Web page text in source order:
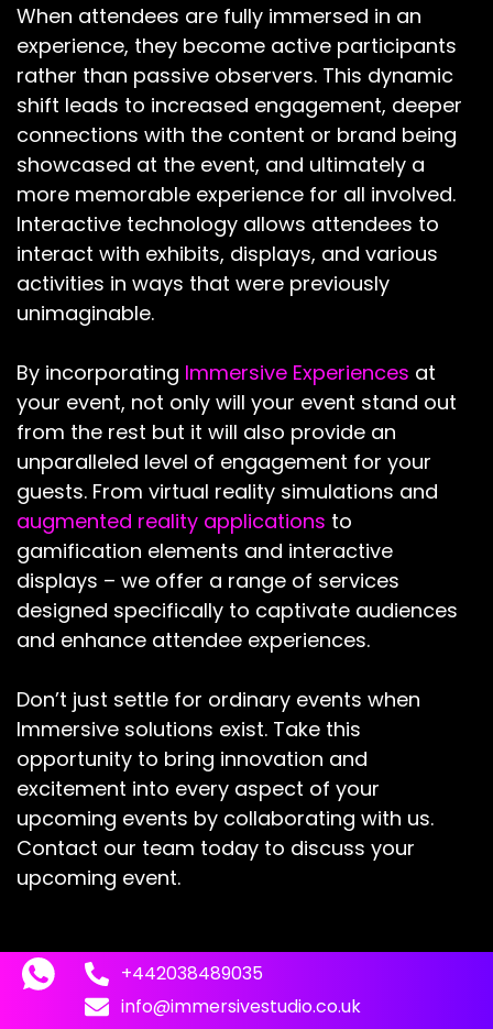
When attendees are fully immersed in an
experience, they become active participants
rather than passive observers. This dynamic
shift leads to increased engagement, deeper
connections with the content or brand being
showcased at the event, and ultimately a
more memorable experience for all involved.
Interactive technology allows attendees to
interact with exhibits, displays, and various
activities in ways that were previously
unimaginable.
By incorporating Immersive Experiences at
your event, not only will your event stand out
from the rest but it will also provide an
unparalleled level of engagement for your
guests. From virtual reality simulations and
augmented reality applications to
gamification elements and interactive
displays – we offer a range of services
designed specifically to captivate audiences
and enhance attendee experiences.
Don’t just settle for ordinary events when
Immersive solutions exist. Take this
opportunity to bring innovation and
excitement into every aspect of your
upcoming events by collaborating with us.
Contact our team today to discuss your
upcoming event.
+442038489035
info@immersivestudio.co.uk